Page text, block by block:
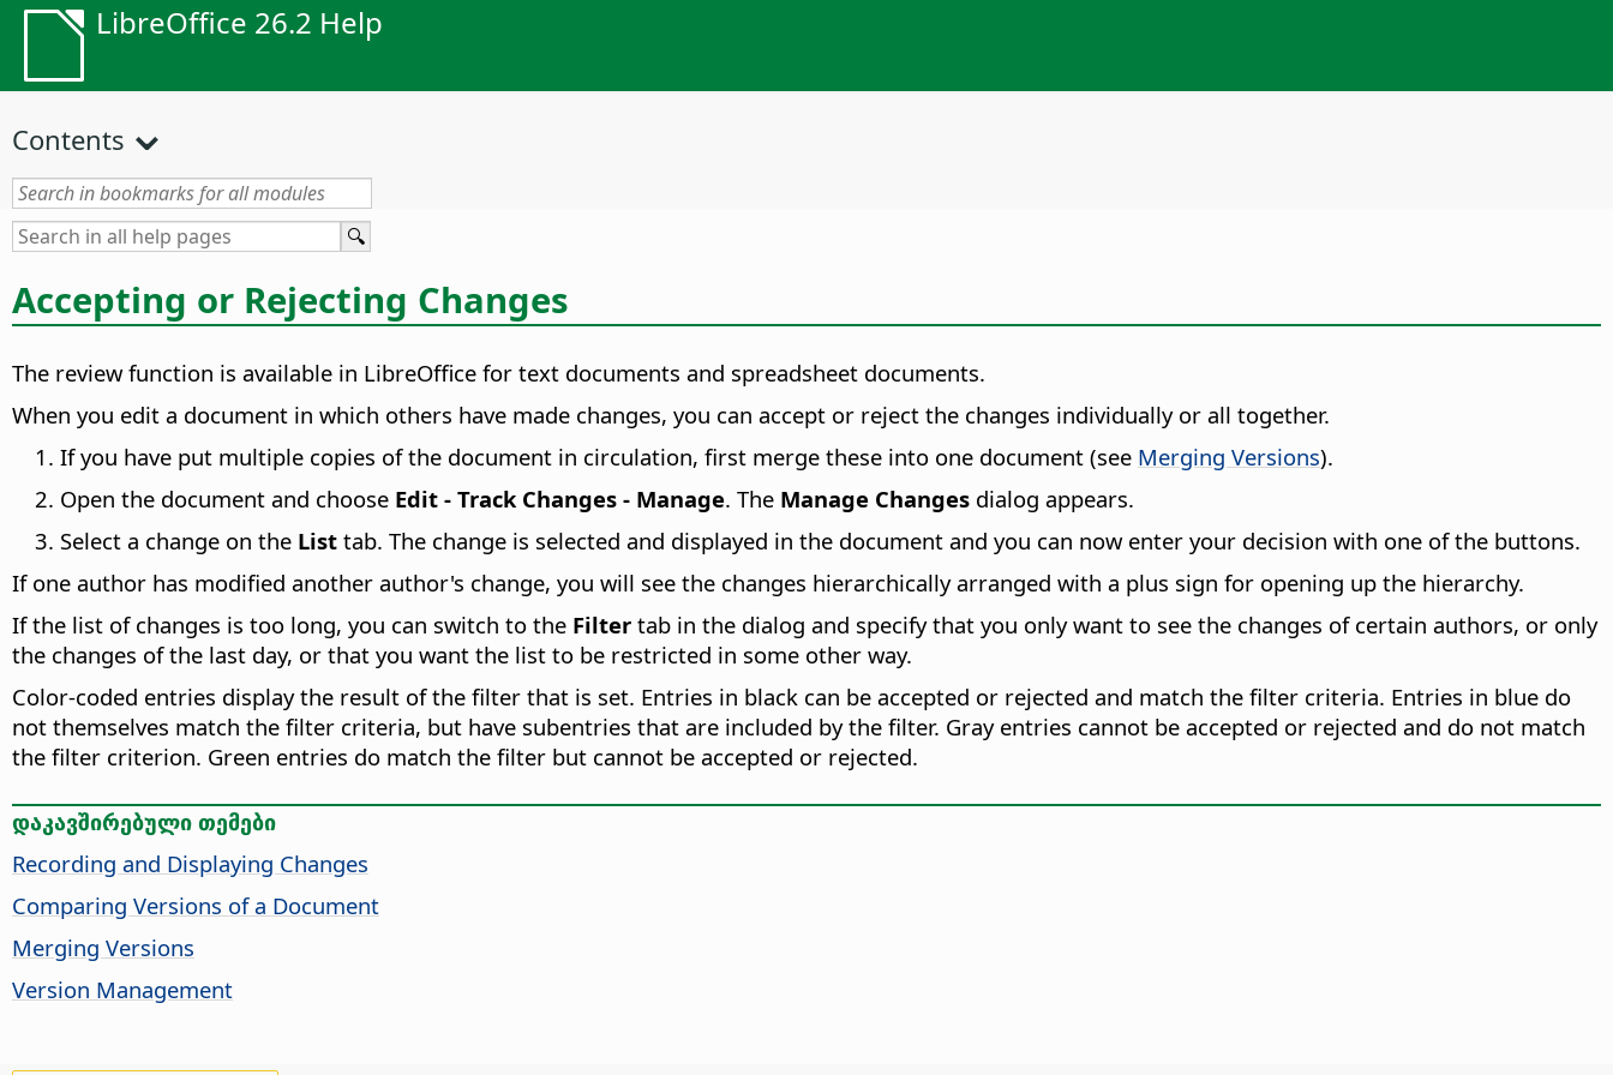
LibreOffice 26.2 Help
Contents
Accepting or Rejecting Changes
The review function is available in LibreOffice for text documents and spreadsheet documents.
When you edit a document in which others have made changes, you can accept or reject the changes individually or all together.
If you have put multiple copies of the document in circulation, first merge these into one document (see Merging Versions).
Open the document and choose Edit - Track Changes - Manage. The Manage Changes dialog appears.
Select a change on the List tab. The change is selected and displayed in the document and you can now enter your decision with one of the buttons.
If one author has modified another author's change, you will see the changes hierarchically arranged with a plus sign for opening up the hierarchy.
If the list of changes is too long, you can switch to the Filter tab in the dialog and specify that you only want to see the changes of certain authors, or only
the changes of the last day, or that you want the list to be restricted in some other way.
Color-coded entries display the result of the filter that is set. Entries in black can be accepted or rejected and match the filter criteria. Entries in blue do
not themselves match the filter criteria, but have subentries that are included by the filter. Gray entries cannot be accepted or rejected and do not match
the filter criterion. Green entries do match the filter but cannot be accepted or rejected.
დაკავშირებული თემები
Recording and Displaying Changes
Comparing Versions of a Document
Merging Versions
Version Management